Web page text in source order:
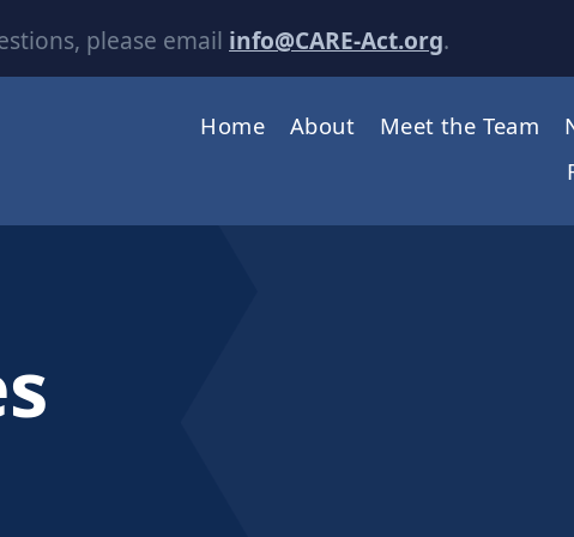
please email info@CARE-Act.org.
Home About Meet the Team